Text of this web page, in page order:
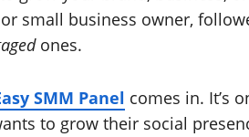
small business owner,
ones.
SMM Panel comes in. It’s
to grow their social